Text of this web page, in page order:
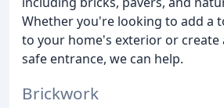
Whether you're looking to add a
to your home's exterior or create
safe entrance, we can help.
Brickwork